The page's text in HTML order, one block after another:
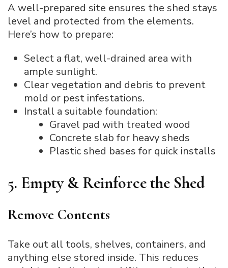
A well-prepared site ensures the shed stays
level and protected from the elements.
Here’s how to prepare:
Select a flat, well-drained area with
ample sunlight.
Clear vegetation and debris to prevent
mold or pest infestations.
Install a suitable foundation:
Gravel pad with treated wood
Concrete slab for heavy sheds
Plastic shed bases for quick installs
5. Empty & Reinforce the Shed
Remove Contents
Take out all tools, shelves, containers, and
anything else stored inside. This reduces